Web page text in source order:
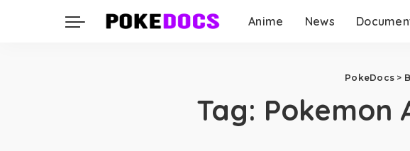
Anime News
PokeDocs >
Tag: Pokemon